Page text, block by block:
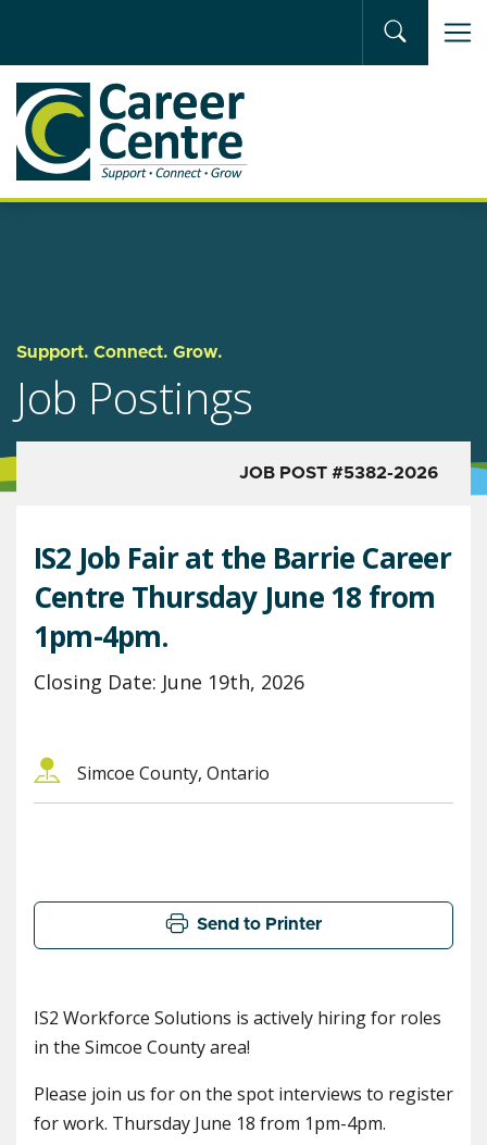
Support. Connect. Grow.
Job Postings
JOB POST #5382-2026
IS2 Workforce Solutions is actively hiring for roles
in the Simcoe County area!
Please join us for on the spot interviews to register
for work. Thursday June 18 from 1pm-4pm.
IS2 Job Fair at the Barrie Career
Centre Thursday June 18 from
1pm-4pm.
Closing Date: June 19th, 2026
Simcoe County, Ontario
Send to Printer